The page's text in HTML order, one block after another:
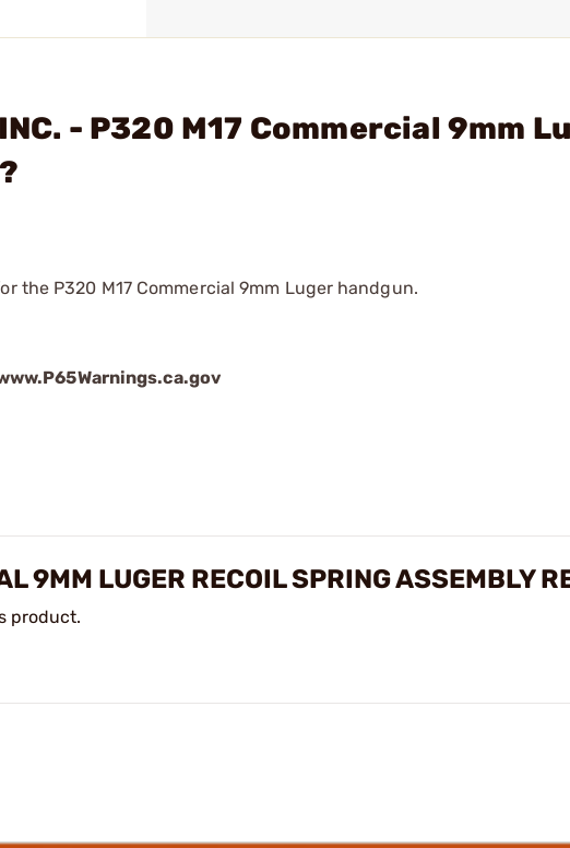
- P320 M17 Commercial 9mm
the P320 M17 Commercial 9mm Luger handgun.
9MM LUGER RECOIL SPRING ASSEMBLY
product.